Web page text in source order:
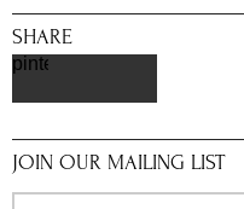
SHARE
pinterest
JOIN OUR MAILING LIST